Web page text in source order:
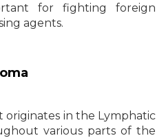
for fighting foreign
agents.
originates in the Lymphatic
various parts of the